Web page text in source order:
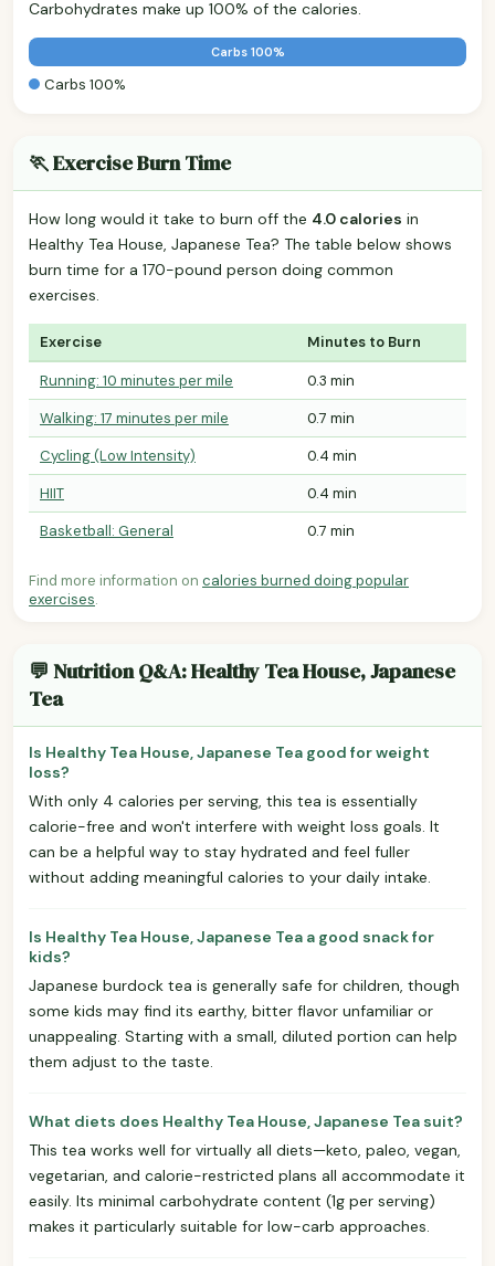
Carbohydrates make up 100% of the calories.
Carbs 100%
Carbs 100%
🏃 Exercise Burn Time
How long would it take to burn off the 4.0 calories in
Healthy Tea House, Japanese Tea? The table below shows
burn time for a 170-pound person doing common
exercises.
Exercise Minutes to Burn
Running: 10 minutes per mile
0.3 min
Walking: 17 minutes per mile
0.7 min
Cycling (Low Intensity)
0.4 min
HIIT
0.4 min
Basketball: General
0.7 min
Find more information on calories burned doing popular
exercises.
💬 Nutrition Q&A: Healthy Tea House, Japanese
Tea
Is Healthy Tea House, Japanese Tea good for weight
loss?
With only 4 calories per serving, this tea is essentially
calorie-free and won't interfere with weight loss goals. It
can be a helpful way to stay hydrated and feel fuller
without adding meaningful calories to your daily intake.
Is Healthy Tea House, Japanese Tea a good snack for
kids?
Japanese burdock tea is generally safe for children, though
some kids may find its earthy, bitter flavor unfamiliar or
unappealing. Starting with a small, diluted portion can help
them adjust to the taste.
What diets does Healthy Tea House, Japanese Tea suit?
This tea works well for virtually all diets—keto, paleo, vegan,
vegetarian, and calorie-restricted plans all accommodate it
easily. Its minimal carbohydrate content (1g per serving)
makes it particularly suitable for low-carb approaches.